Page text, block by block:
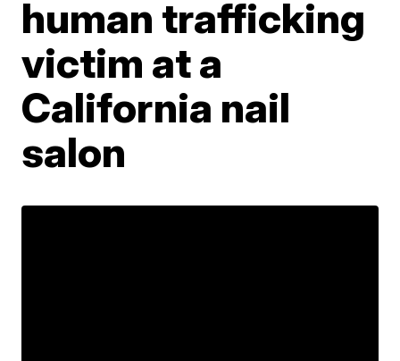
human trafficking
victim at a
California nail
salon